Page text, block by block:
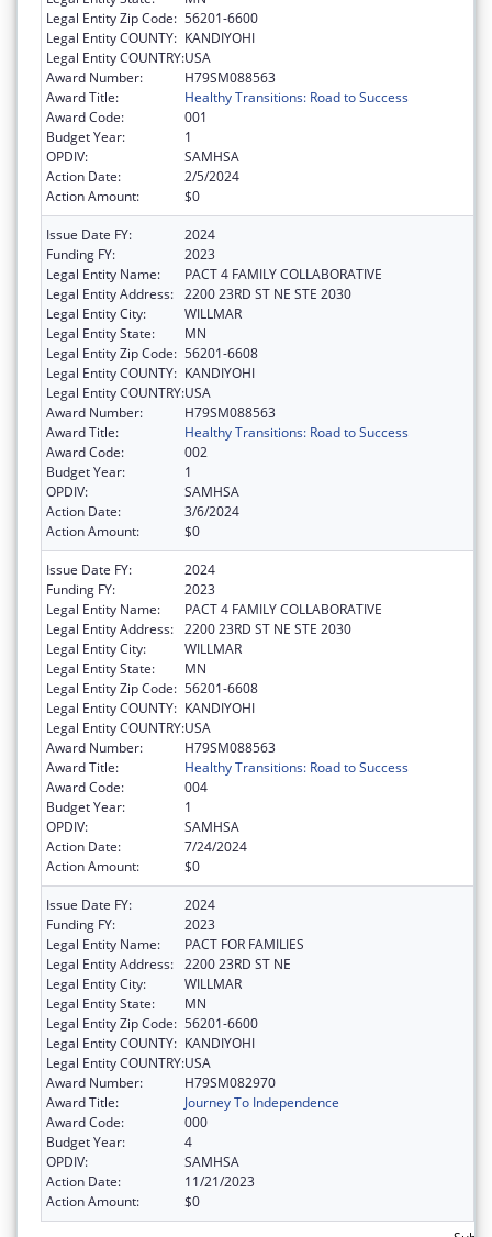
Legal Entity Zip Code: 56201-6600
Legal Entity COUNTY: KANDIYOHI
Legal Entity COUNTRY:USA
Award Number:
H79SM088563
Award Title:
Healthy Transitions: Road to Success
Award Code:
001
Budget Year:
1
OPDIV:
SAMHSA
Action Date:
2/5/2024
Action Amount:
$0
Issue Date FY:
2024
Funding FY:
2023
Legal Entity Name:
PACT 4 FAMILY COLLABORATIVE
Legal Entity Address: 2200 23RD ST NE STE 2030
Legal Entity City:
WILLMAR
Legal Entity State:
MN
Legal Entity Zip Code: 56201-6608
Legal Entity COUNTY: KANDIYOHI
Legal Entity COUNTRY:USA
Award Number:
H79SM088563
Award Title:
Healthy Transitions: Road to Success
Award Code:
002
Budget Year:
1
OPDIV:
SAMHSA
Action Date:
3/6/2024
Action Amount:
$0
Issue Date FY:
2024
Funding FY:
2023
Legal Entity Name:
PACT 4 FAMILY COLLABORATIVE
Legal Entity Address: 2200 23RD ST NE STE 2030
Legal Entity City:
WILLMAR
Legal Entity State:
MN
Legal Entity Zip Code: 56201-6608
Legal Entity COUNTY: KANDIYOHI
Legal Entity COUNTRY:USA
Award Number:
H79SM088563
Award Title:
Healthy Transitions: Road to Success
Award Code:
004
Budget Year:
1
OPDIV:
SAMHSA
Action Date:
7/24/2024
Action Amount:
$0
Issue Date FY:
2024
Funding FY:
2023
Legal Entity Name:
PACT FOR FAMILIES
Legal Entity Address: 2200 23RD ST NE
Legal Entity City:
WILLMAR
Legal Entity State:
MN
Legal Entity Zip Code: 56201-6600
Legal Entity COUNTY: KANDIYOHI
Legal Entity COUNTRY:USA
Award Number:
H79SM082970
Award Title:
Journey To Independence
Award Code:
000
Budget Year:
4
OPDIV:
SAMHSA
Action Date:
11/21/2023
Action Amount:
$0